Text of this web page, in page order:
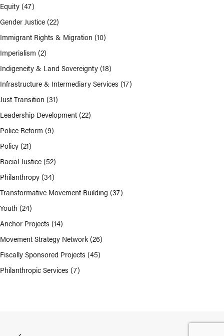
Equity(47)
Gender Justice(22)
Immigrant Rights & Migration (10)
Imperialism (2)
Indigeneity & Land Sovereignty(18)
Infrastructure & Intermediary Services (17)
Just Transition (31)
Leadership Development(22)
Police Reform (9)
Policy(21)
Racial Justice(52)
Philanthropy(34)
Transformative Movement Building (37)
Youth (24)
Anchor Projects (14)
Movement Strategy Network(26)
Fiscally Sponsored Projects (45)
Philanthropic Services (7)